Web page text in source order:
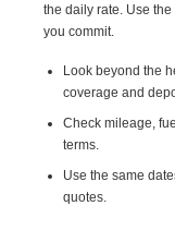
the daily rate. Use
you commit.
Look beyond the
coverage and
Check mileage,
terms.
Use the same
quotes.